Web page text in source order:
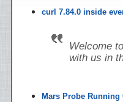
curl 7.84.0 inside
Welcome
with us in
Mars Probe Running